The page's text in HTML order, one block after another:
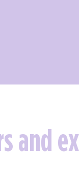
and